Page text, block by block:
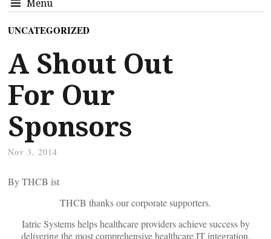
Menu
UNCATEGORIZED
A Shout Out
For Our
Sponsors
Nov 3, 2014
By THCB ist
THCB thanks our corporate supporters.
Iatric Systems helps healthcare providers achieve success by
delivering the most comprehensive healthcare IT integration.